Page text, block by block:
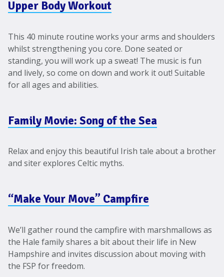
Upper Body Workout
This 40 minute routine works your arms and shoulders
whilst strengthening you core. Done seated or
standing, you will work up a sweat! The music is fun
and lively, so come on down and work it out! Suitable
for all ages and abilities.
Family Movie: Song of the Sea
Relax and enjoy this beautiful Irish tale about a brother
and siter explores Celtic myths.
“Make Your Move” Campfire
We’ll gather round the campfire with marshmallows as
the Hale family shares a bit about their life in New
Hampshire and invites discussion about moving with
the FSP for freedom.